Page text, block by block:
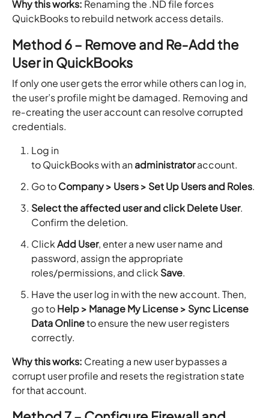
Why this works: Renaming the .ND file forces
QuickBooks to rebuild network access details.
Method 6 – Remove and Re‑Add the
User in QuickBooks
If only one user gets the error while others can log in,
the user’s profile might be damaged. Removing and
re‑creating the user account can resolve corrupted
credentials.
Log in
to QuickBooks with anadministratoraccount.
Go toCompany > Users > Set Up Users and Roles.
Select the affected user and click Delete User.
Confirm the deletion.
ClickAdd User, enter a new user name and
password, assign the appropriate
roles/permissions, and click Save.
Have the user log in with the new account. Then,
go toHelp > Manage My License > Sync License
Data Onlineto ensure the new user registers
correctly.
Why this works: Creating a new user bypasses a
corrupt user profile and resets the registration state
for that account.